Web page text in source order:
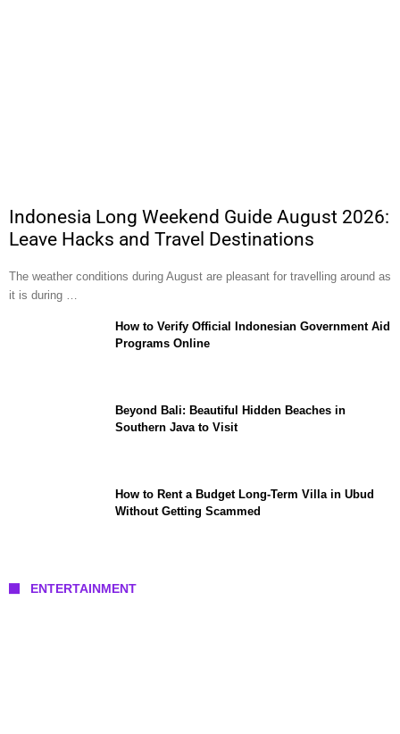
Indonesia Long Weekend Guide August 2026:
Leave Hacks and Travel Destinations
The weather conditions during August are pleasant for travelling around as
it is during …
How to Verify Official Indonesian Government Aid
Programs Online
Beyond Bali: Beautiful Hidden Beaches in
Southern Java to Visit
How to Rent a Budget Long-Term Villa in Ubud
Without Getting Scammed
ENTERTAINMENT